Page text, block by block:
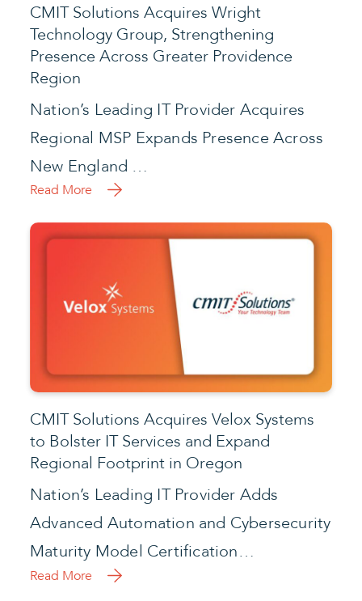
CMIT Solutions Acquires Wright
Technology Group, Strengthening
Presence Across Greater Providence
Region
Nation’s Leading IT Provider Acquires
Regional MSP Expands Presence Across
New England …
Read More
CMIT Solutions Acquires Velox Systems
to Bolster IT Services and Expand
Regional Footprint in Oregon
Nation’s Leading IT Provider Adds
Advanced Automation and Cybersecurity
Maturity Model Certification…
Read More